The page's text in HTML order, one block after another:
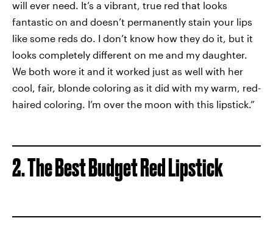
will ever need. It’s a vibrant, true red that looks
fantastic on and doesn’t permanently stain your lips
like some reds do. I don’t know how they do it, but it
looks completely different on me and my daughter.
We both wore it and it worked just as well with her
cool, fair, blonde coloring as it did with my warm, red-
haired coloring. I’m over the moon with this lipstick.”
2. The Best Budget Red Lipstick